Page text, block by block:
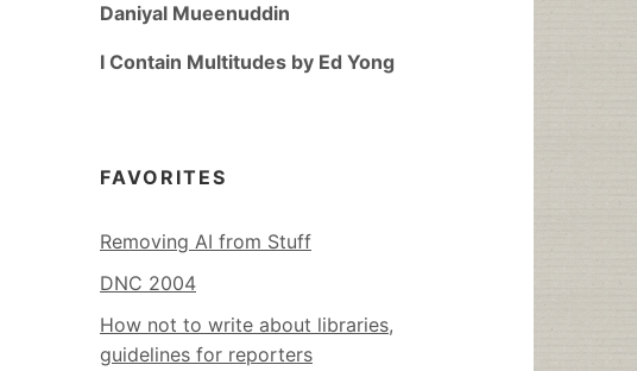
Daniyal Mueenuddin
I Contain Multitudes by Ed Yong
FAVORITES
Removing AI from Stuff
DNC 2004
How not to write about libraries,
guidelines for reporters